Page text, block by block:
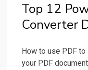
Top 12
Converter
How to use PDF
your PDF